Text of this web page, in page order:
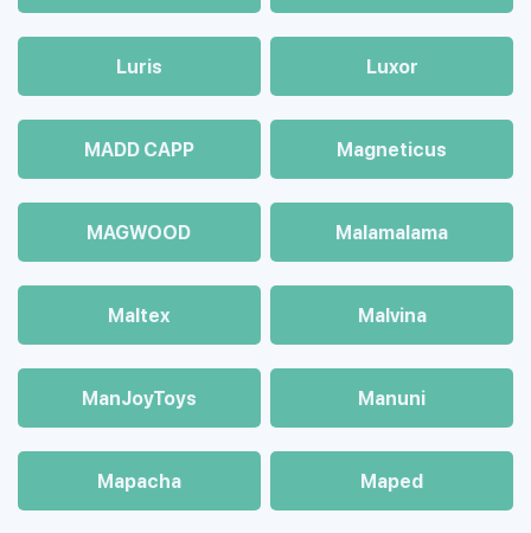
Luris Luxor
MADD CAPP Magneticus
MAGWOOD Malamalama
Maltex Malvina
ManJoyToys Manuni
Mapacha Maped